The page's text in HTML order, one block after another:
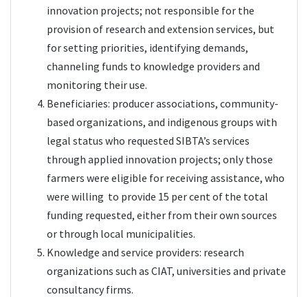
innovation projects; not responsible for the
provision of research and extension services, but
for setting priorities, identifying demands,
channeling funds to knowledge providers and
monitoring their use.
Beneficiaries: producer associations, community-
based organizations, and indigenous groups with
legal status who requested SIBTA’s services
through applied innovation projects; only those
farmers were eligible for receiving assistance, who
were willing to provide 15 per cent of the total
funding requested, either from their own sources
or through local municipalities.
Knowledge and service providers: research
organizations such as CIAT, universities and private
consultancy firms.